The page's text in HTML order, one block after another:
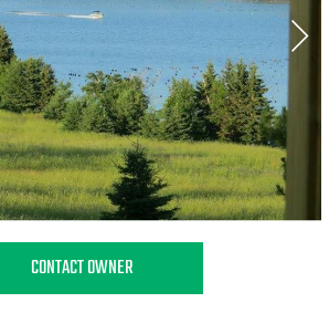
CONTACT OWNER